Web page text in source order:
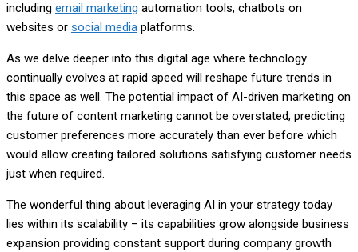
including email marketing automation tools, chatbots on
websites or social media platforms.
As we delve deeper into this digital age where technology
continually evolves at rapid speed will reshape future trends in
this space as well. The potential impact of AI-driven marketing on
the future of content marketing cannot be overstated; predicting
customer preferences more accurately than ever before which
would allow creating tailored solutions satisfying customer needs
just when required.
The wonderful thing about leveraging AI in your strategy today
lies within its scalability – its capabilities grow alongside business
expansion providing constant support during company growth